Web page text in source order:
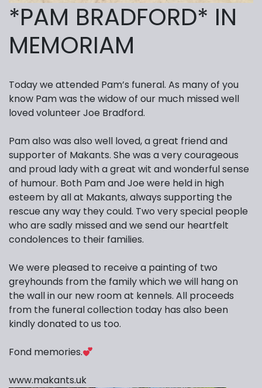
*PAM BRADFORD* IN
MEMORIAM
Today we attended Pam’s funeral. As many of you
know Pam was the widow of our much missed well
loved volunteer Joe Bradford.
Pam also was also well loved, a great friend and
supporter of Makants. She was a very courageous
and proud lady with a great wit and wonderful sense
of humour. Both Pam and Joe were held in high
esteem by all at Makants, always supporting the
rescue any way they could. Two very special people
who are sadly missed and we send our heartfelt
condolences to their families.
We were pleased to receive a painting of two
greyhounds from the family which we will hang on
the wall in our new room at kennels. All proceeds
from the funeral collection today has also been
kindly donated to us too.
Fond memories.
www.makants.uk